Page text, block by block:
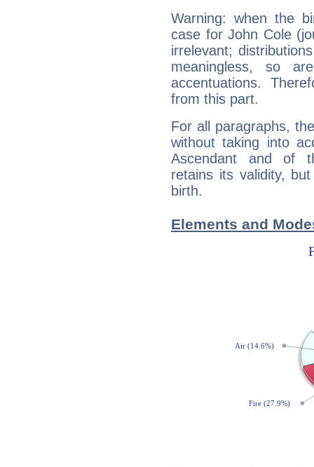
Warning: when the
case for John Cole
irrelevant;
meaningless, so
accentuations.
from this part.
For all paragraphs,
without taking into
Ascendant and of
retains its validity,
birth.
Elements and